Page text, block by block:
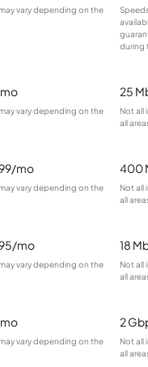
vary depending on the
during
vary depending on the
25
Not all
all
mo
vary depending on the
400
Not all
all
mo
vary depending on the
18
Not all
all
vary depending on the
2
Not all
all